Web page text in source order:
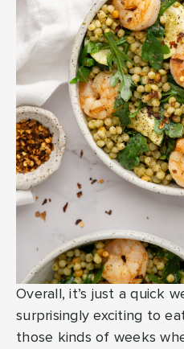
Overall, it’s just a quick
surprisingly exciting to
those kinds of weeks